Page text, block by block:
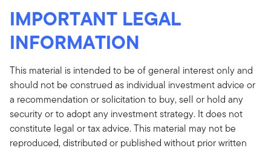
IMPORTANT LEGAL
INFORMATION
This material is intended to be of general interest only and
should not be construed as individual investment advice or
a recommendation or solicitation to buy, sell or hold any
security or to adopt any investment strategy. It does not
constitute legal or tax advice. This material may not be
reproduced, distributed or published without prior written